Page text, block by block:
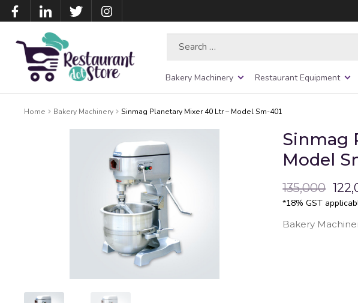
Bakery Machinery Restaurant Equipment
Home Bakery Machinery Sinmag Planetary Mixer 40 Ltr – Model Sm-401
Sinmag
Model
135,000
*18% GST
Bakery